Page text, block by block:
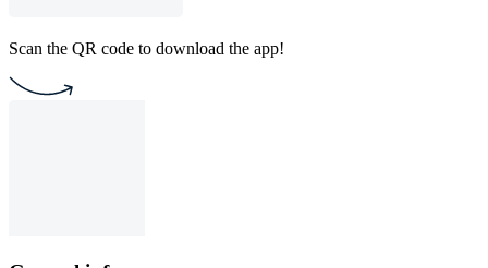
Scan the QR code to download the app!